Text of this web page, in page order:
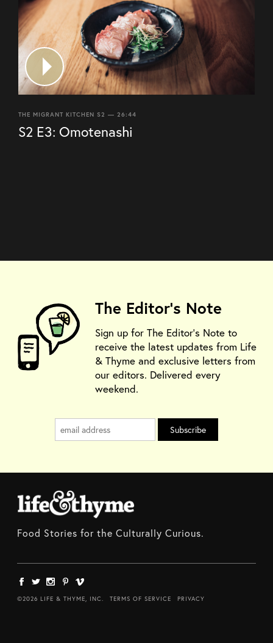
THE MIGRANT KITCHEN S2 — 26:44
S2 E3: Omotenashi
The Editor's Note
Sign up for The Editor's Note to
receive the latest updates from Life
& Thyme and exclusive letters from
our editors. Delivered every
weekend.
Food Stories for the Culturally Curious.
©2026 LIFE & THYME, INC. TERMS OF SERVICE PRIVACY